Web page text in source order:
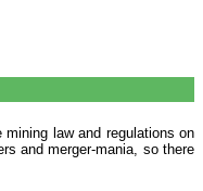
law and regulations on
and merger-mania, so there